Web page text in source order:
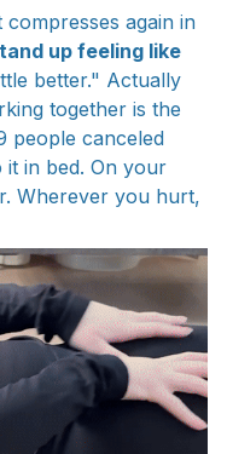
again in
up feeling like
better." Actually
together is the
people canceled
it in bed. On your
Wherever you hurt,